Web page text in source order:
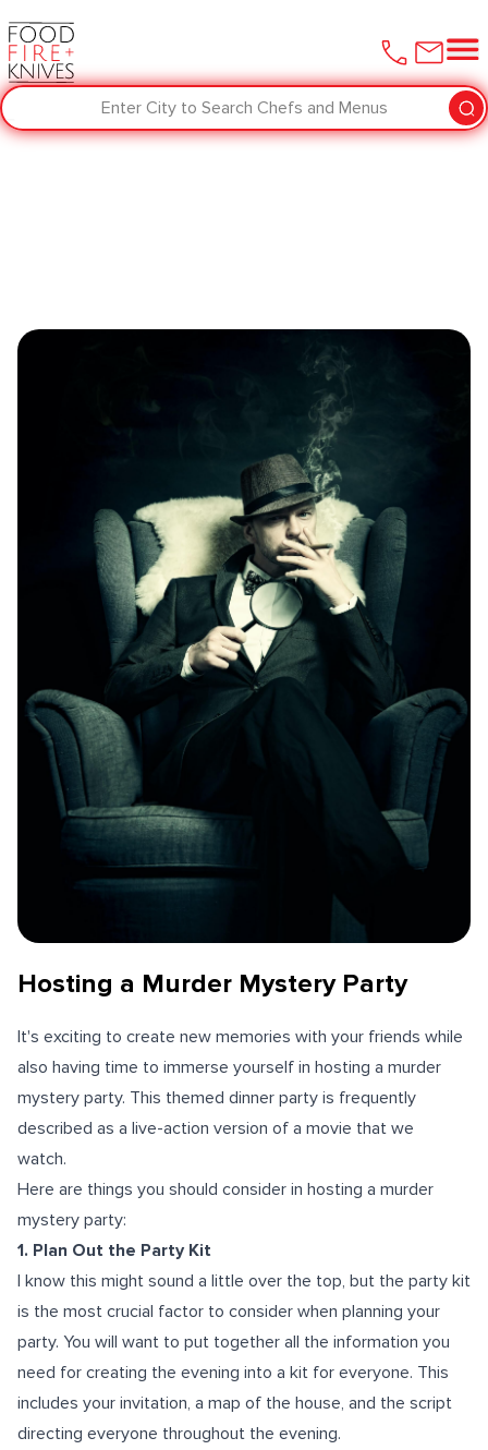
Enter City to Search Chefs and Menus
Hosting a Murder Mystery Party
It's exciting to create new memories with your friends while
also having time to immerse yourself in hosting a murder
mystery party. This themed dinner party is frequently
described as a live-action version of a movie that we
watch.
Here are things you should consider in hosting a murder
mystery party:
1. Plan Out the Party Kit
I know this might sound a little over the top, but the party kit
is the most crucial factor to consider when planning your
party. You will want to put together all the information you
need for creating the evening into a kit for everyone. This
includes your invitation, a map of the house, and the script
directing everyone throughout the evening.